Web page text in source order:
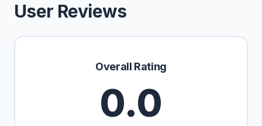
User Reviews
Overall Rating
0.0